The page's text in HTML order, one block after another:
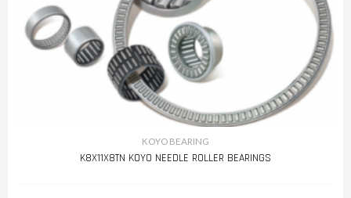
KOYO BEARING
K8X11X8TN KOYO NEEDLE ROLLER BEARINGS